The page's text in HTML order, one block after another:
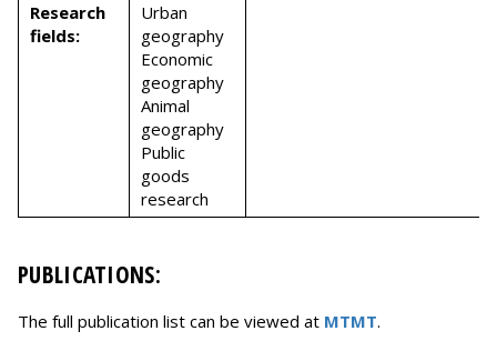
Research
fields:
Urban
geography
Economic
geography
Animal
geography
Public
goods
research
PUBLICATIONS:
The full publication list can be viewed at MTMT.